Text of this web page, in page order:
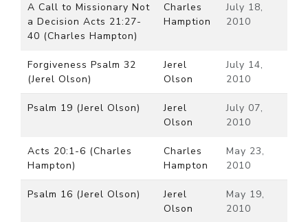
A Call to Missionary Not
a Decision Acts 21:27-
40 (Charles Hampton)
Charles
Hamption
July 18,
2010
Forgiveness Psalm 32
(Jerel Olson)
Jerel
Olson
July 14,
2010
Psalm 19 (Jerel Olson)
Jerel
Olson
July 07,
2010
Acts 20:1-6 (Charles
Hampton)
Charles
Hampton
May 23,
2010
Psalm 16 (Jerel Olson)
Jerel
Olson
May 19,
2010